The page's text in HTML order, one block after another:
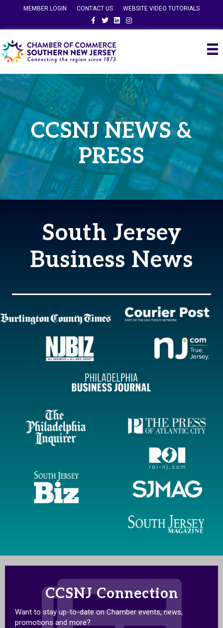
MEMBER LOGIN CONTACT US
WEBSITE VIDEO TUTORIALS
FacebookTwitterLinkedinInstagram
CCSNJ NEWS &
PRESS
South Jersey
Business News
CCSNJ Connection
Want to stay up-to-date on Chamber events, news,
promotions and more?